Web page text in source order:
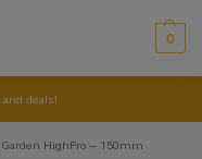
0
deals!
HighPro – 150mm